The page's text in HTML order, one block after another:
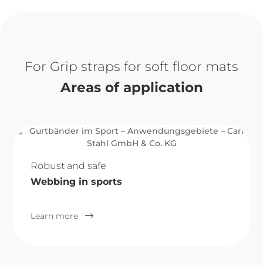
Grip straps for soft floor mats
Areas of application
Robust and safe
Webbing in sports
Learn more